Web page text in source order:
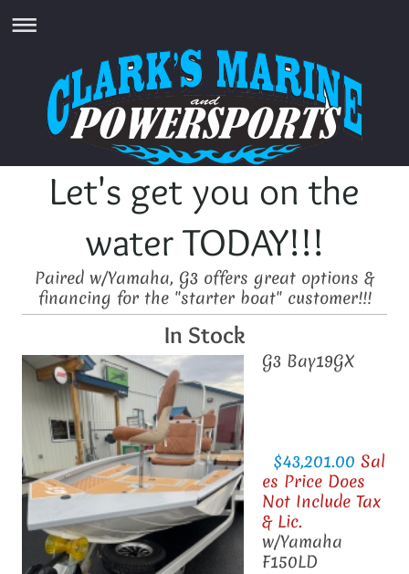
Let's get you on the
water TODAY!!!
Paired w/Yamaha, G3 offers great options &
financing for the "starter boat" customer!!!
In Stock
G3 Bay19GX
$43,201.00 Sal
es Price Does
Not Include Tax
& Lic.
w/Yamaha
F150LD